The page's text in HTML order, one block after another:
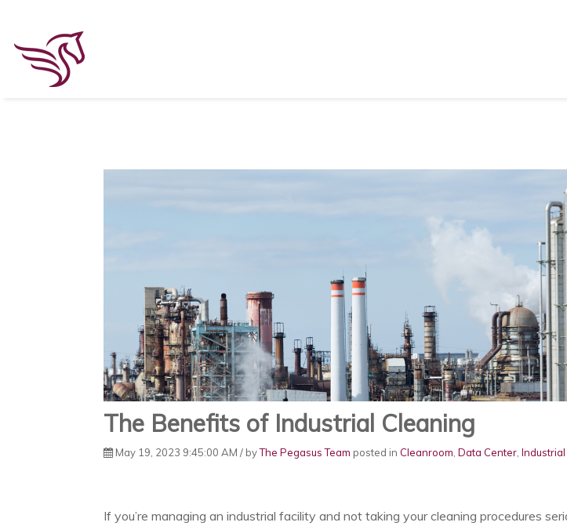
The Benefits of Industrial Cleaning
May 19, 2023 9:45:00 AM / byThe Pegasus Team posted in Cleanroom Data Center
If you’re managing an industrial facility and not taking your cleaning procedures